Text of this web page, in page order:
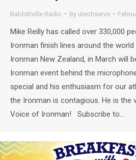
Babbittville Radio By utechservs
Mike Reilly has called over 330,000
Ironman finish lines around the world
Ironman New Zealand, in March will
Ironman event behind the
special and his enthusiasm for our
the Ironman is contagious. He is the
Voice of Ironman! Subscribe to…